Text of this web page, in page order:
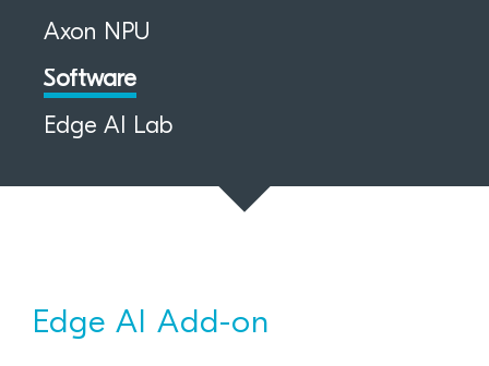
Axon NPU
Software
Edge AI Lab
Edge AI Add-on